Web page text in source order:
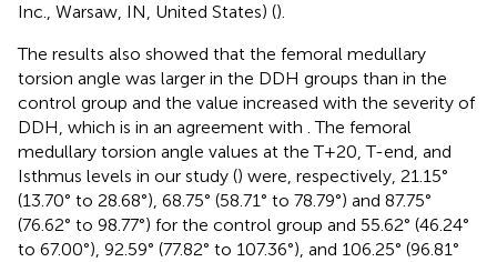
Inc., Warsaw, IN, United States) ().
The results also showed that the femoral medullary
torsion angle was larger in the DDH groups than in the
control group and the value increased with the severity of
DDH, which is in an agreement with . The femoral
medullary torsion angle values at the T+20, T-end, and
Isthmus levels in our study () were, respectively, 21.15°
(13.70° to 28.68°), 68.75° (58.71° to 78.79°) and 87.75°
(76.62° to 98.77°) for the control group and 55.62° (46.24°
to 67.00°), 92.59° (77.82° to 107.36°), and 106.25° (96.81°